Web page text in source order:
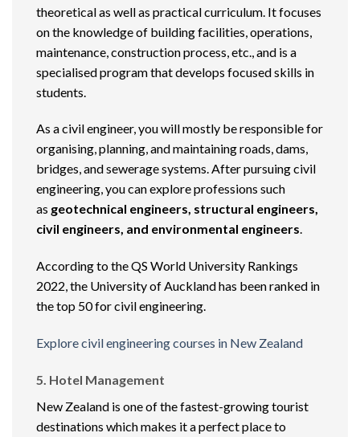
theoretical as well as practical curriculum. It focuses
on the knowledge of building facilities, operations,
maintenance, construction process, etc., and is a
specialised program that develops focused skills in
students.
As a civil engineer, you will mostly be responsible for
organising, planning, and maintaining roads, dams,
bridges, and sewerage systems. After pursuing civil
engineering, you can explore professions such
as geotechnical engineers, structural engineers,
civil engineers, and environmental engineers.
According to the QS World University Rankings
2022, the University of Auckland has been ranked in
the top 50 for civil engineering.
Explore civil engineering courses in New Zealand
5. Hotel Management
New Zealand is one of the fastest-growing tourist
destinations which makes it a perfect place to